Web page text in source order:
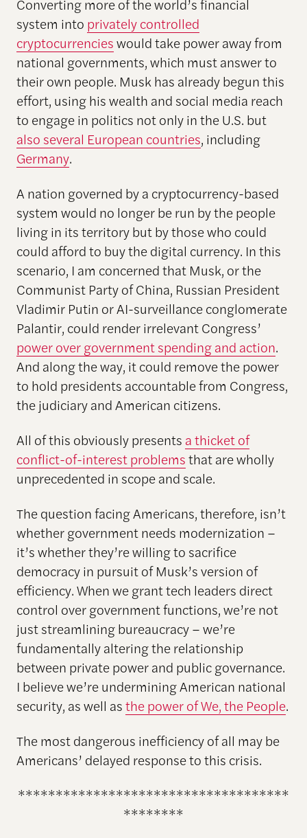
Converting more of the world’s financial
system into privately controlled
cryptocurrencieswould take power away from
national governments, which must answer to
their own people. Musk has already begun this
effort, using his wealth and social media reach
to engage in politics not only in the U.S. but
also several European countries, including
Germany.
A nation governed by a cryptocurrency-based
system would no longer be run by the people
living in its territory but by those who could
could afford to buy the digital currency. In this
scenario, I am concerned that Musk, or the
Communist Party of China, Russian President
Vladimir Putin or AI-surveillance conglomerate
Palantir, could render irrelevant Congress’
power over government spending and action.
And along the way, it could remove the power
to hold presidents accountable from Congress,
the judiciary and American citizens.
All of this obviously presents a thicket of
conflict-of-interest problemsthat are wholly
unprecedented in scope and scale.
The question facing Americans, therefore, isn’t
whether government needs modernization –
it’s whether they’re willing to sacrifice
democracy in pursuit of Musk’s version of
efficiency. When we grant tech leaders direct
control over government functions, we’re not
just streamlining bureaucracy – we’re
fundamentally altering the relationship
between private power and public governance.
I believe we’re undermining American national
security, as well asthe power of We, the People.
The most dangerous inefficiency of all may be
Americans’ delayed response to this crisis.
************************************
********